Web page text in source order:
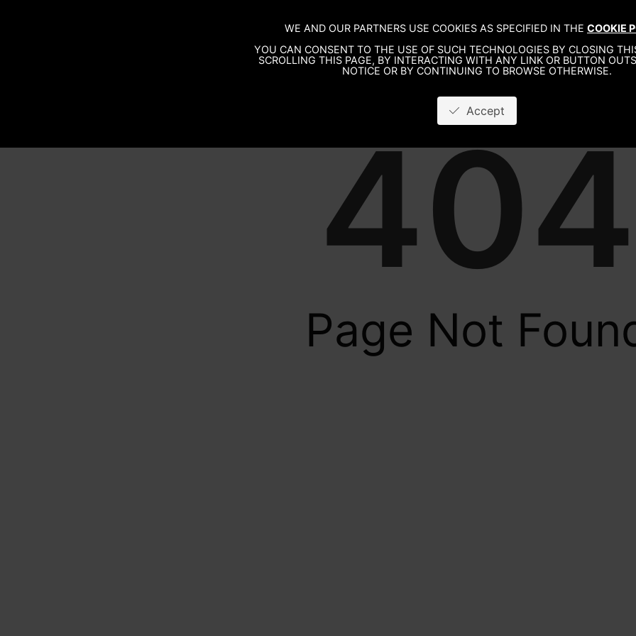
WE AND OUR PARTNERS USE COOKIES AS SPECIFIED IN THE COOKIE
YOU CAN CONSENT TO THE USE OF SUCH TECHNOLOGIES BY CLOSING
SCROLLING THIS PAGE, BY INTERACTING WITH ANY LINK OR BUTTON
NOTICE OR BY CONTINUING TO BROWSE OTHERWISE.
Accept
404
Page Not